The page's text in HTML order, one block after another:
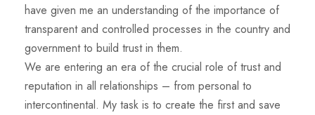
have given me an understanding of the importance of
transparent and controlled processes in the country and
government to build trust in them.
We are entering an era of the crucial role of trust and
reputation in all relationships – from personal to
intercontinental. My task is to create the first and save